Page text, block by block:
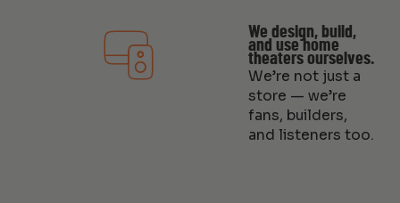
We design, build,
and use home
theaters ourselves.
We’re not just a
store — we’re
fans, builders,
and listeners too.